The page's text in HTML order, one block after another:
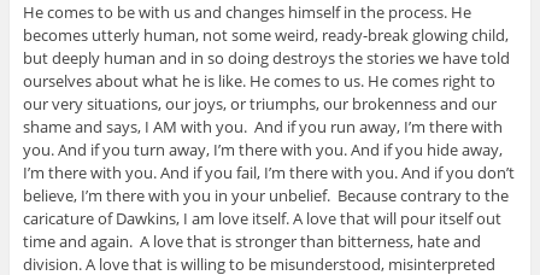
He comes to be with us and changes himself in the process. He
becomes utterly human, not some weird, ready-break glowing child,
but deeply human and in so doing destroys the stories we have told
ourselves about what he is like. He comes to us. He comes right to
our very situations, our joys, or triumphs, our brokenness and our
shame and says, I AM with you. And if you run away, I’m there with
you. And if you turn away, I’m there with you. And if you hide away,
I’m there with you. And if you fail, I’m there with you. And if you don’t
believe, I’m there with you in your unbelief. Because contrary to the
caricature of Dawkins, I am love itself. A love that will pour itself out
time and again. A love that is stronger than bitterness, hate and
division. A love that is willing to be misunderstood, misinterpreted